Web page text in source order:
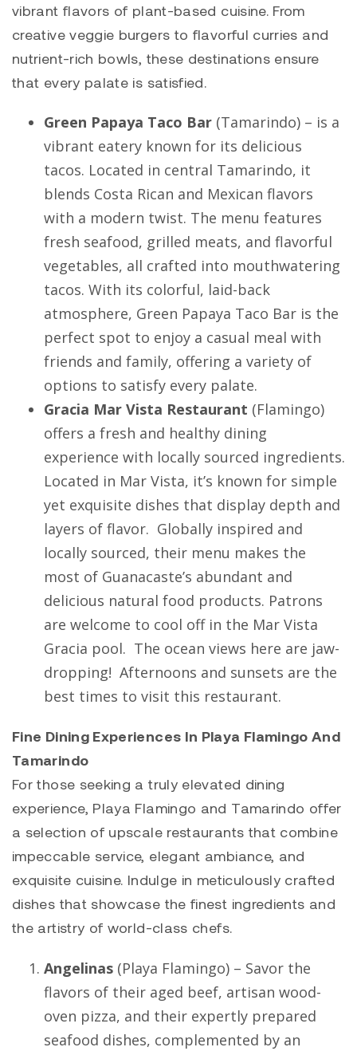
vibrant flavors of plant-based cuisine. From
creative veggie burgers to flavorful curries and
nutrient-rich bowls, these destinations ensure
that every palate is satisfied.
Green Papaya Taco Bar (Tamarindo) – is a
vibrant eatery known for its delicious
tacos. Located in central Tamarindo, it
blends Costa Rican and Mexican flavors
with a modern twist. The menu features
fresh seafood, grilled meats, and flavorful
vegetables, all crafted into mouthwatering
tacos. With its colorful, laid-back
atmosphere, Green Papaya Taco Bar is the
perfect spot to enjoy a casual meal with
friends and family, offering a variety of
options to satisfy every palate.
Gracia Mar Vista Restaurant (Flamingo)
offers a fresh and healthy dining
experience with locally sourced ingredients.
Located in Mar Vista, it’s known for simple
yet exquisite dishes that display depth and
layers of flavor. Globally inspired and
locally sourced, their menu makes the
most of Guanacaste’s abundant and
delicious natural food products. Patrons
are welcome to cool off in the Mar Vista
Gracia pool. The ocean views here are jaw-
dropping! Afternoons and sunsets are the
best times to visit this restaurant.
Fine Dining Experiences In Playa Flamingo And
Tamarindo
For those seeking a truly elevated dining
experience, Playa Flamingo and Tamarindo offer
a selection of upscale restaurants that combine
impeccable service, elegant ambiance, and
exquisite cuisine. Indulge in meticulously crafted
dishes that showcase the finest ingredients and
the artistry of world-class chefs.
Angelinas (Playa Flamingo) – Savor the
flavors of their aged beef, artisan wood-
oven pizza, and their expertly prepared
seafood dishes, complemented by an